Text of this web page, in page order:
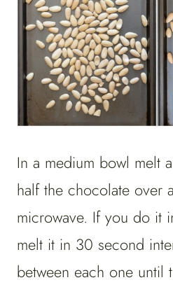
In a medium bowl melt
half the chocolate over
microwave. If you do it
melt it in 30 second
between each one until